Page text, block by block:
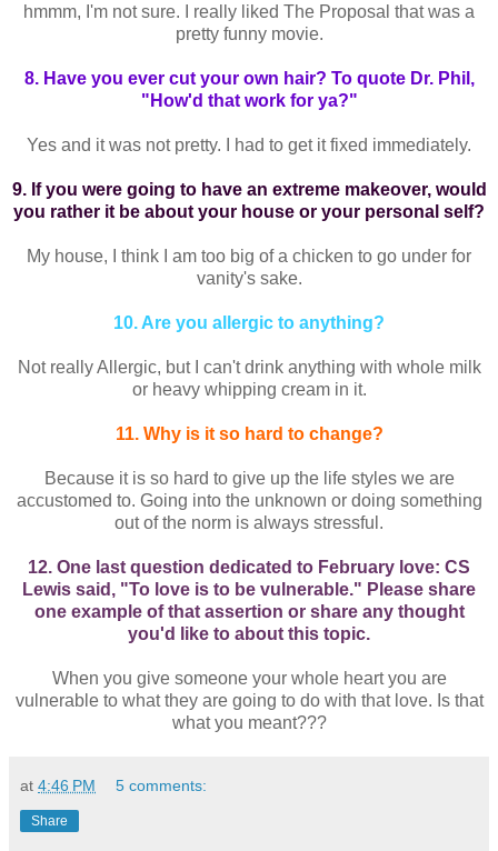
hmmm, I'm not sure. I really liked The Proposal that was a
pretty funny movie.
8. Have you ever cut your own hair? To quote Dr. Phil,
"How'd that work for ya?"
Yes and it was not pretty. I had to get it fixed immediately.
9. If you were going to have an extreme makeover, would
you rather it be about your house or your personal self?
My house, I think I am too big of a chicken to go under for
vanity's sake.
10. Are you allergic to anything?
Not really Allergic, but I can't drink anything with whole milk
or heavy whipping cream in it.
11. Why is it so hard to change?
Because it is so hard to give up the life styles we are
accustomed to. Going into the unknown or doing something
out of the norm is always stressful.
12. One last question dedicated to February love: CS
Lewis said, "To love is to be vulnerable." Please share
one example of that assertion or share any thought
you'd like to about this topic.
When you give someone your whole heart you are
vulnerable to what they are going to do with that love. Is that
what you meant???
at 4:46 PM 5 comments:
Share